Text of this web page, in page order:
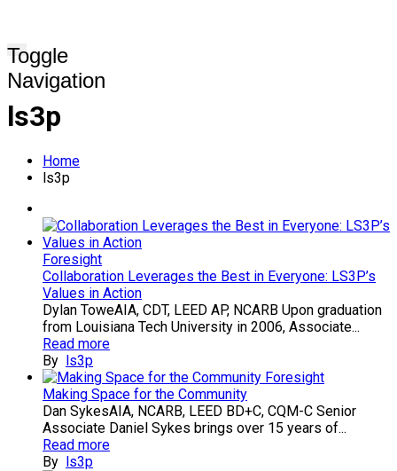
Toggle
Navigation
ls3p
Home
ls3p
Foresight
Collaboration Leverages the Best in Everyone: LS3P’s
Values in Action
Dylan ToweAIA, CDT, LEED AP, NCARB Upon graduation
from Louisiana Tech University in 2006, Associate...
Read more
By ls3p
Foresight
Making Space for the Community
Dan SykesAIA, NCARB, LEED BD+C, CQM-C Senior
Associate Daniel Sykes brings over 15 years of...
Read more
By ls3p